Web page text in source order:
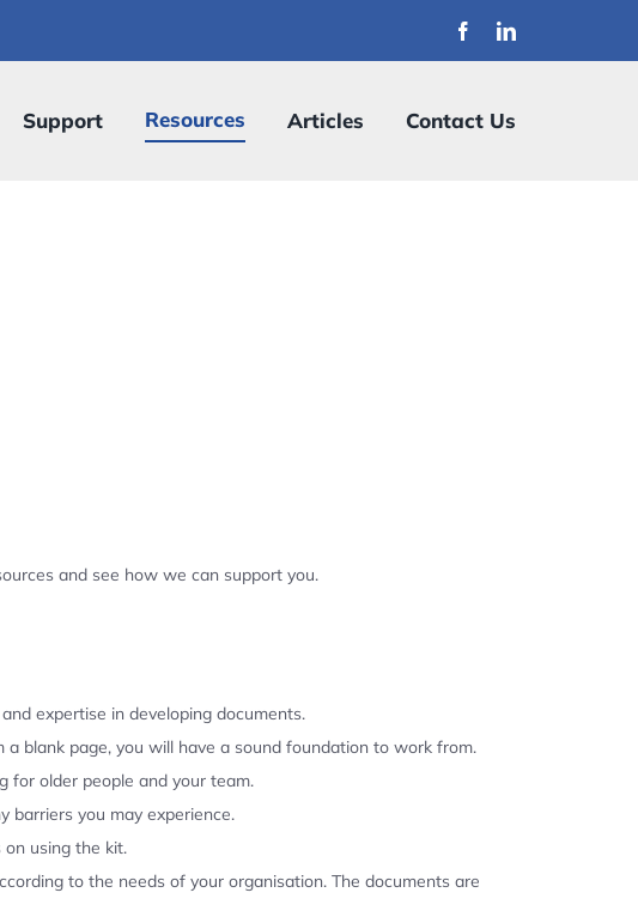
Support Resources Articles Contact Us
and see how we can support you.
expertise in developing documents.
blank page, you will have a sound foundation to work from.
for older people and your team.
barriers you may experience.
on using the kit.
to the needs of your organisation. The documents are